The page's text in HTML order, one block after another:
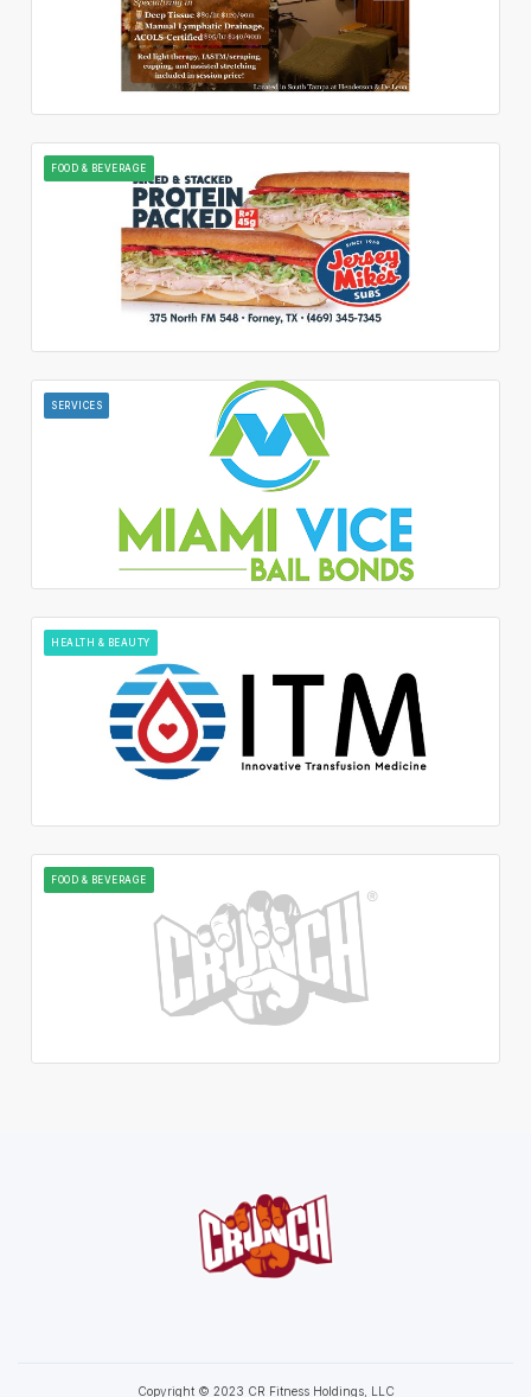
FOOD & BEVERAGE
SERVICES
HEALTH & BEAUTY
FOOD & BEVERAGE
Copyright © 2023 CR Fitness Holdings, LLC